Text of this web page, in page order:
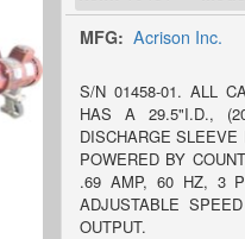
MFG: Acrison Inc.
S/N 01458-01. ALL
HAS A 29.5"I.D.,
DISCHARGE
POWERED BY
.69 AMP, 60 HZ, 3
ADJUSTABLE
OUTPUT.